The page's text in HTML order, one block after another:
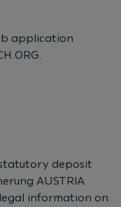
application
deposit
AUSTRIA
information on